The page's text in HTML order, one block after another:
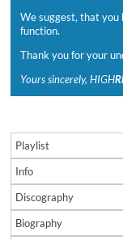
We suggest, that you
function.
Thank you for your
Yours sincerely, HIGH
Playlist
Info
Discography
Biography